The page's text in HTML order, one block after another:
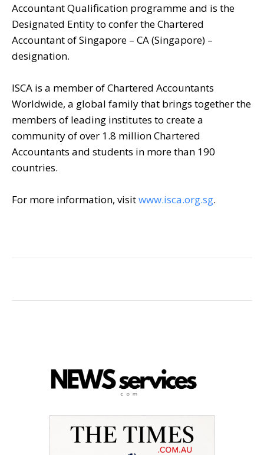
Accountant Qualification programme and is the
Designated Entity to confer the Chartered
Accountant of Singapore – CA (Singapore) –
designation.
ISCA is a member of Chartered Accountants
Worldwide, a global family that brings together the
members of leading institutes to create a
community of over 1.8 million Chartered
Accountants and students in more than 190
countries.
For more information, visitwww.isca.org.sg.